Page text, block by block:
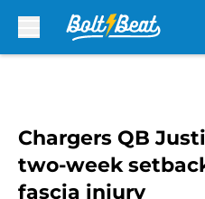
Chargers QB
two-week
fascia injury